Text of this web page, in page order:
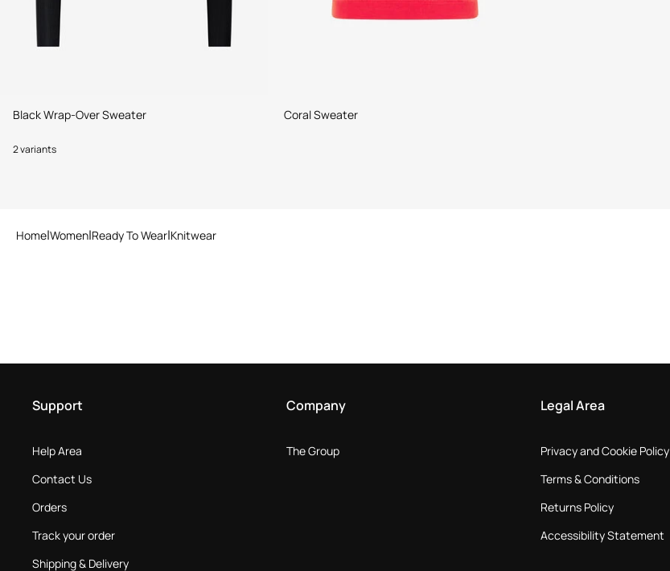
Black Wrap-Over Sweater
2 variants
Coral Sweater
Home Women Ready To Wear Knitwear
Support
Help Area
Contact Us
Orders
Track your order
Shipping & Delivery
Company
The Group
Legal Area
Privacy and Cookie Policy
Terms & Conditions
Returns Policy
Accessibility Statement